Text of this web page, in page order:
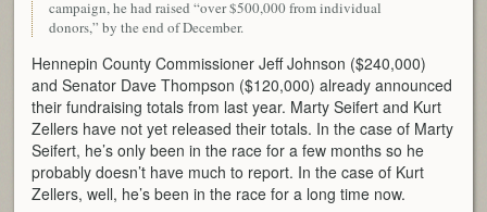
campaign, he had raised “over $500,000 from individual
donors,” by the end of December.
Hennepin County Commissioner Jeff Johnson ($240,000)
and Senator Dave Thompson ($120,000) already announced
their fundraising totals from last year. Marty Seifert and Kurt
Zellers have not yet released their totals. In the case of Marty
Seifert, he’s only been in the race for a few months so he
probably doesn’t have much to report. In the case of Kurt
Zellers, well, he’s been in the race for a long time now.